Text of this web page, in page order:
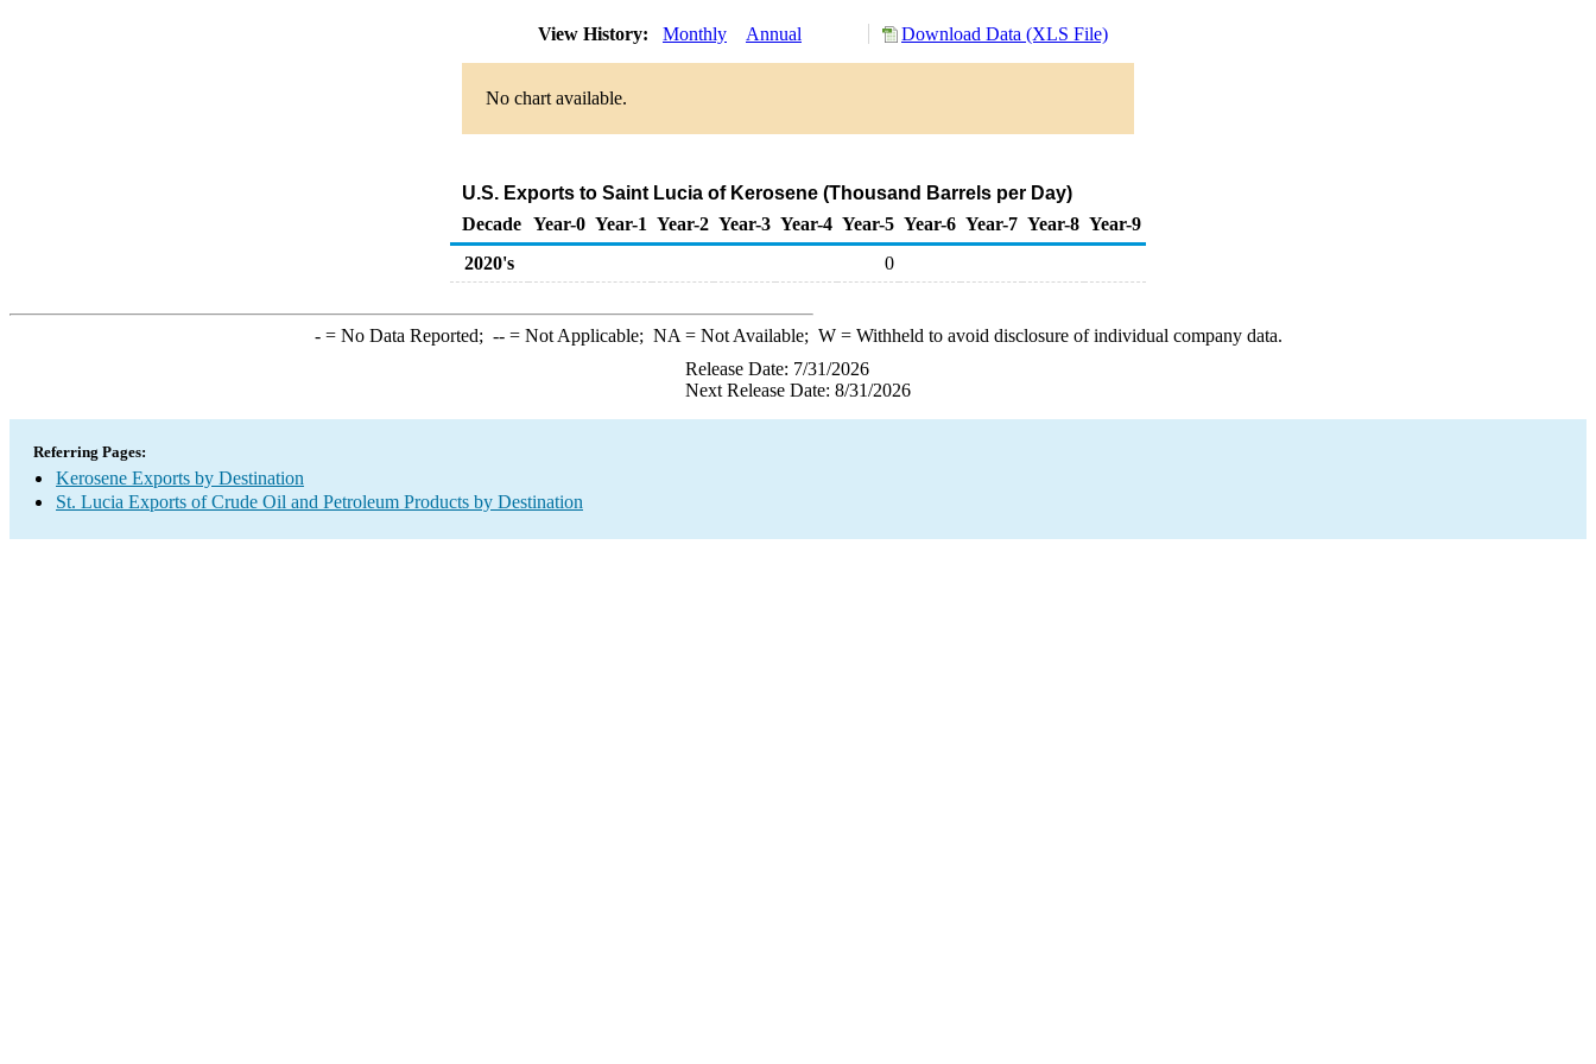
View History: Monthly Annual Download Data (XLS File)
No chart available.
U.S. Exports to Saint Lucia of Kerosene (Thousand Barrels per Day)
Decade Year-0 Year-1 Year-2 Year-3 Year-4 Year-5 Year-6 Year-7 Year-8 Year-9
2020's
0
-= No Data Reported; --= Not Applicable; NA = Not Available; W= Withheld to avoid disclosure of individual company data.
Release Date: 7/31/2026
Next Release Date: 8/31/2026
Referring Pages:
Kerosene Exports by Destination
St. Lucia Exports of Crude Oil and Petroleum Products by Destination